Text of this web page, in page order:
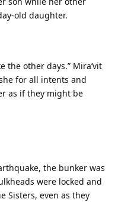
old daughter.
the other days.” Mira’vit
for all intents and
as if they might be
the bunker was
were locked and
Sisters, even as they